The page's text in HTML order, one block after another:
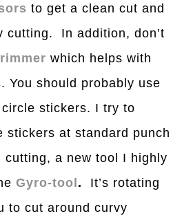
to get a clean cut and
cutting. In addition, don’t
which helps with
You should probably use
stickers. I try to
stickers at standard punch
a new tool I highly
Gyro-tool .
It’s rotating
to cut around curvy